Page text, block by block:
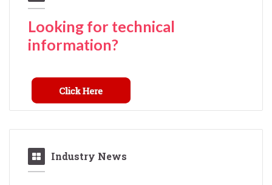
Looking for technical
information?
Industry News